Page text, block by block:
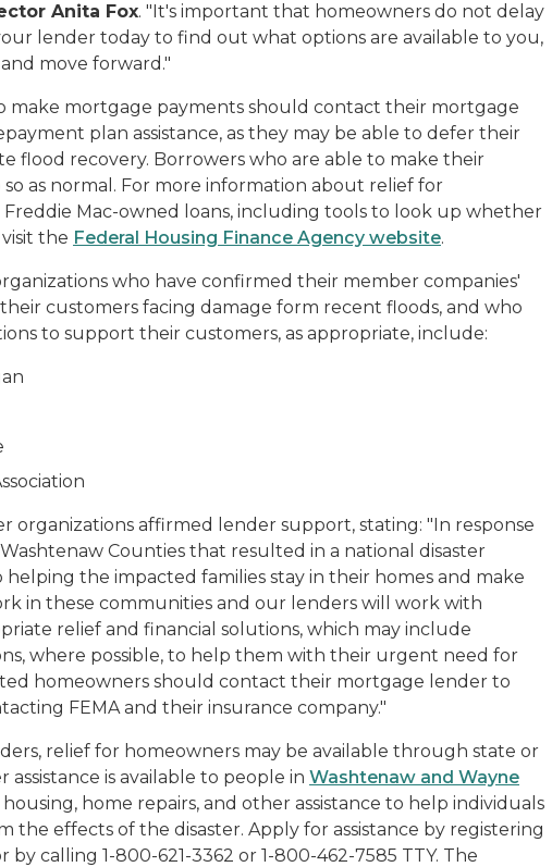
Anita Fox. "It's important that homeowners do not delay
lender today to find out what options are available to you,
move forward."
make mortgage payments should contact their mortgage
plan assistance, as they may be able to defer their
flood recovery. Borrowers who are able to make their
as normal. For more information about relief for
Freddie Mac-owned loans, including tools to look up whether
the Federal Housing Finance Agency website.
who have confirmed their member companies'
customers facing damage form recent floods, and who
to support their customers, as appropriate, include:
organizations affirmed lender support, stating: "In response
Counties that resulted in a national disaster
the impacted families stay in their homes and make
in these communities and our lenders will work with
relief and financial solutions, which may include
where possible, to help them with their urgent need for
homeowners should contact their mortgage lender to
FEMA and their insurance company."
relief for homeowners may be available through state or
assistance is available to people in Washtenaw and Wayne
home repairs, and other assistance to help individuals
the effects of the disaster. Apply for assistance by registering
by calling 1-800-621-3362 or 1-800-462-7585 TTY. The